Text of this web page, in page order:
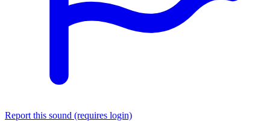
Report this sound (requires login)